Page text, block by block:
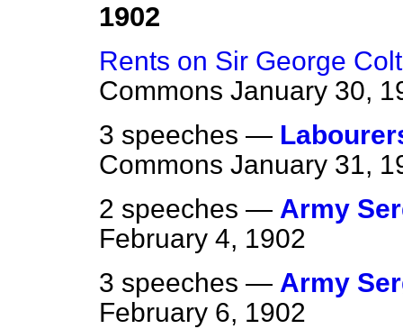
1902
Rents on Sir George
Commons January 30,
3 speeches —
Commons January 31,
2 speeches — Army
February 4, 1902
3 speeches — Army
February 6, 1902